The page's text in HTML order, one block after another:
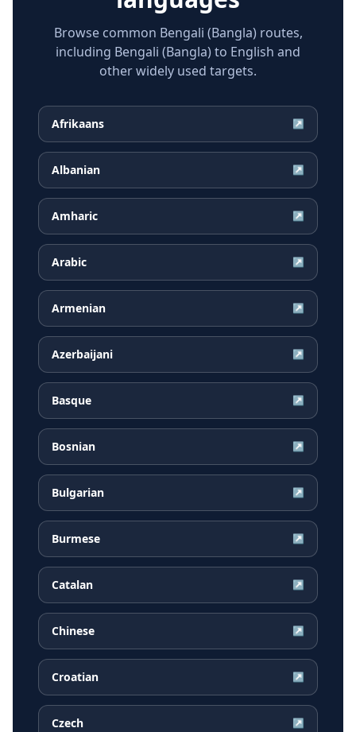
Browse common Bengali (Bangla) routes,
including Bengali (Bangla) to English and
other widely used targets.
Afrikaans ↗
Albanian ↗
Amharic ↗
Arabic ↗
Armenian ↗
Azerbaijani ↗
Basque ↗
Bosnian ↗
Bulgarian ↗
Burmese ↗
Catalan ↗
Chinese ↗
Croatian ↗
Czech ↗